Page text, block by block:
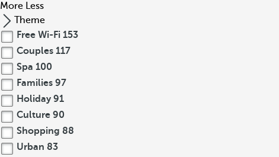
More Less
Theme
Free Wi-Fi 153
Couples 117
Spa 100
Families 97
Holiday 91
Culture 90
Shopping 88
Urban 83